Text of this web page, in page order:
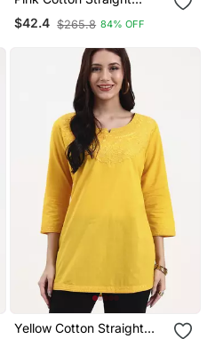
Peplum Top
$42.4 $265.8 84% OFF
Yellow Cotton Straight